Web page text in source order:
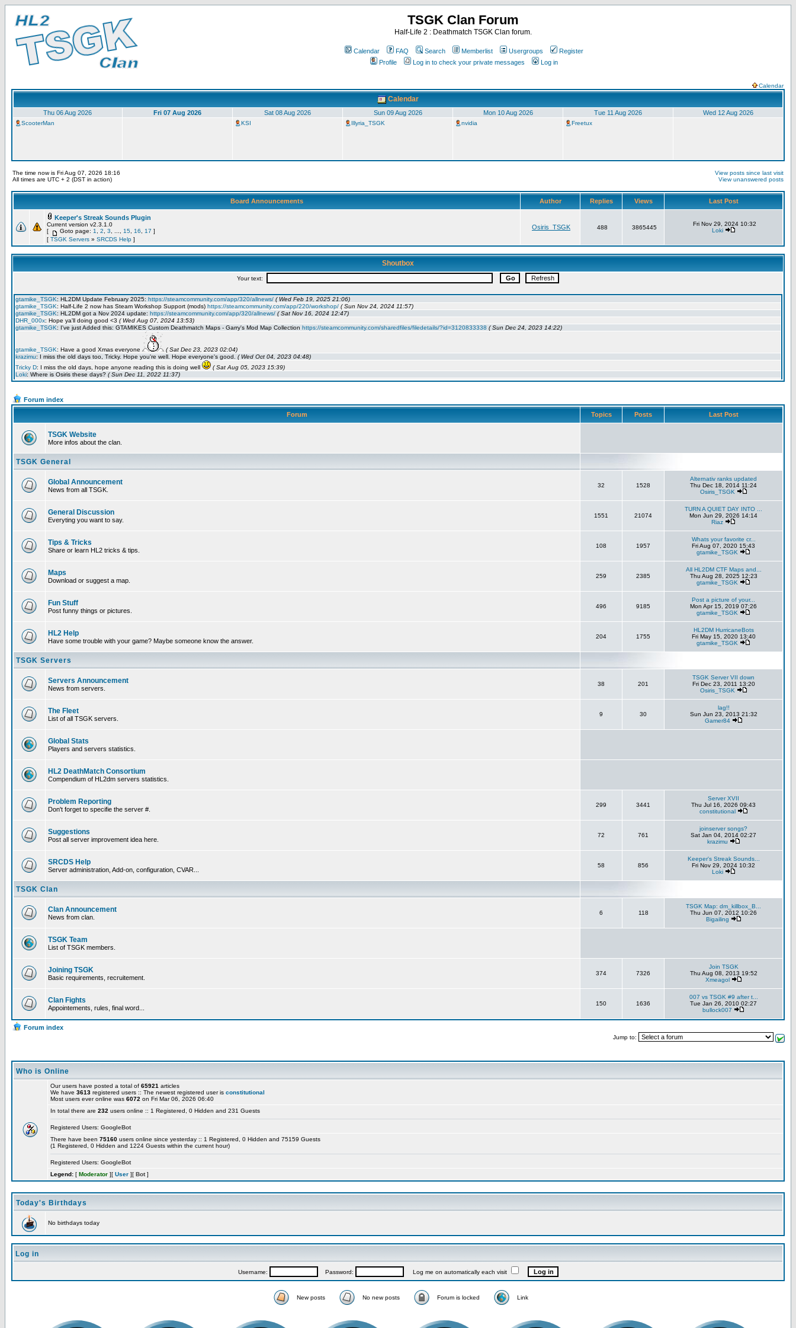
TSGK Clan Forum
Half-Life 2 : Deathmatch TSGK Clan forum.
Calendar FAQ Search Memberlist Usergroups
Register
Profile
Log in to check your private messages Log in
Calendar
Calendar
Thu 06 Aug 2026 Fri 07 Aug 2026 Sat 08 Aug 2026 Sun 09 Aug 2026 Mon 10 Aug 2026 Tue 11 Aug 2026 Wed 12 Aug 2026
ScooterMan KSI Illyria_TSGK nvidia Freetux
The time now is Fri Aug 07, 2026 18:16
All times are UTC + 2 (DST in action)
View posts since last visit
View unanswered posts
Board Announcements Author Replies Views Last Post
Keeper's Streak Sounds Plugin
Current version v2.3.1.0
[
Goto page: 1 2 3 15 16 17 ]
[ TSGK Servers » SRCDS Help ]
Osiris_TSGK 488 3865445
Fri Nov 29, 2024 10:32
Loki
Shoutbox
Forum index
Forum Topics Posts Last Post
TSGK Website
More infos about the clan.
TSGK General
Global Announcement
News from all TSGK.
32 1528
Alternativ ranks updated
Thu Dec 18, 2014 11:24
Osiris_TSGK
General Discussion
Everyting you want to say.
1551 21074
TURN A QUIET DAY INTO ...
Mon Jun 29, 2026 14:14
Riaz
Tips & Tricks
Share or learn HL2 tricks & tips.
108 1957
Whats your favorite cr...
Fri Aug 07, 2020 15:43
gtamike_TSGK
Maps
Download or suggest a map.
259 2385
All HL2DM CTF Maps and...
Thu Aug 28, 2025 12:23
gtamike_TSGK
Fun Stuff
Post funny things or pictures.
496 9185
Post a picture of your...
Mon Apr 15, 2019 07:26
gtamike_TSGK
HL2 Help
Have some trouble with your game? Maybe someone know the answer.
204 1755
HL2DM HurricaneBots
Fri May 15, 2020 13:40
gtamike_TSGK
TSGK Servers
Servers Announcement
News from servers.
38 201
TSGK Server VII down
Fri Dec 23, 2011 13:20
Osiris_TSGK
The Fleet
List of all TSGK servers.
9 30
lag!!
Sun Jun 23, 2013 21:32
Gamer84
Global Stats
Players and servers statistics.
HL2 DeathMatch Consortium
Compendium of HL2dm servers statistics.
Problem Reporting
Don't forget to specifie the server #.
299 3441
Server XVII
Thu Jul 16, 2026 09:43
constitutional
Suggestions
Post all server improvement idea here.
72 761
joinserver songs?
Sat Jan 04, 2014 02:27
krazimu
SRCDS Help
Server administration, Add-on, configuration, CVAR...
58 856
Keeper's Streak Sounds...
Fri Nov 29, 2024 10:32
Loki
TSGK Clan
Clan Announcement
News from clan.
6 118
TSGK Map: dm_killbox_B...
Thu Jun 07, 2012 10:26
Bigailing
TSGK Team
List of TSGK members.
Joining TSGK
Basic requirements, recruitement.
374 7326
Join TSGK
Thu Aug 08, 2013 19:52
Xmeagol
Clan Fights
Appointements, rules, final word...
150 1636
007 vs TSGK #9 after t...
Tue Jan 26, 2010 02:27
bullock007
Forum index
Jump to:
Who is Online
Our users have posted a total of 65921 articles
We have 3613 registered users :: The newest registered user is constitutional
Most users ever online was 6072 on Fri Mar 06, 2026 06:40
In total there are 232 users online :: 1 Registered, 0 Hidden and 231 Guests
Registered Users: GoogleBot
There have been 75160 users online since yesterday :: 1 Registered, 0 Hidden and 75159 Guests
(1 Registered, 0 Hidden and 1224 Guests within the current hour)
Registered Users: GoogleBot
Legend: [ Moderator ][ User ][ Bot]
Today's Birthdays
No birthdays today
Log in
Username: Password: Log me on automatically each visit
New posts No new posts Forum is locked Link